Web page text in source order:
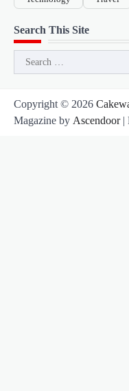
Search This Site
Search
for:
Copyright © 2026
Magazine by Ascendoor|